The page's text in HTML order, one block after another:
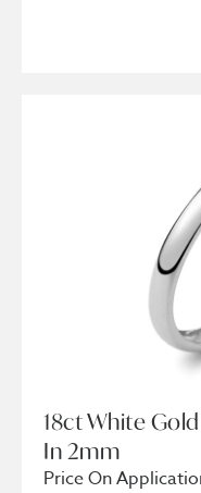
18ct White
In 2mm
Price On